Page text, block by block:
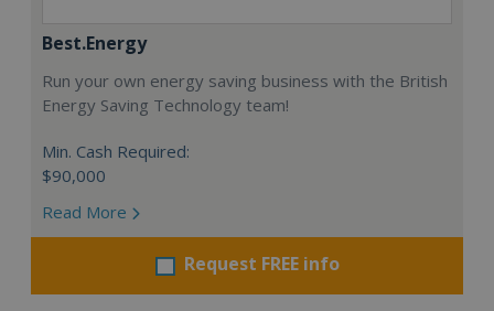
Best.Energy
Run your own energy saving business with the British
Energy Saving Technology team!
Min. Cash Required:
$90,000
Read More
Request FREE info